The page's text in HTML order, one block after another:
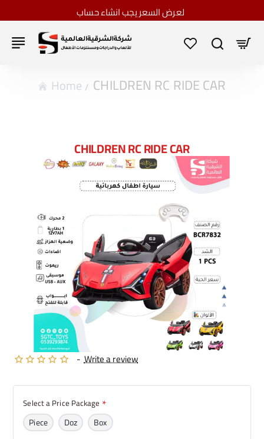
لعرض السعر يجب انشاء حساب
home
CHILDREN RC RIDE CAR
CHILDREN RC RIDE CAR
- Write a review
Select a Price Package
Piece Doz Box